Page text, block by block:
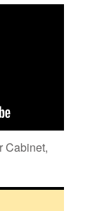
Cab­i­net,